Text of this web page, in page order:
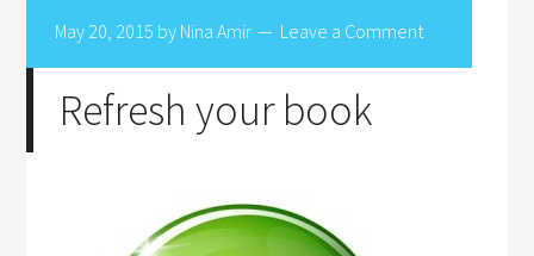
May 20, 2015 by Nina Amir Leave a Comment
Refresh your book